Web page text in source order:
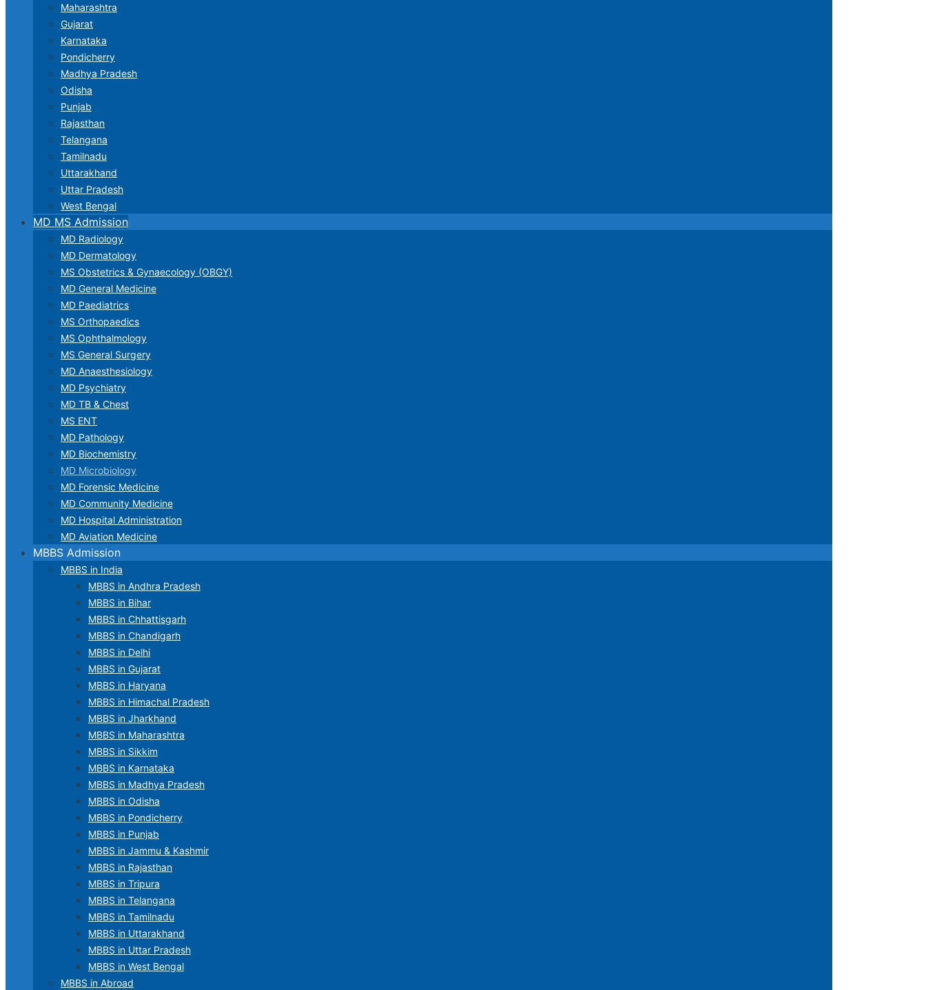
Maharashtra
Gujarat
Karnataka
Pondicherry
Madhya Pradesh
Odisha
Punjab
Rajasthan
Telangana
Tamilnadu
Uttarakhand
Uttar Pradesh
West Bengal
MD MS Admission
MD Radiology
MD Dermatology
MS Obstetrics & Gynaecology (OBGY)
MD General Medicine
MD Paediatrics
MS Orthopaedics
MS Ophthalmology
MS General Surgery
MD Anaesthesiology
MD Psychiatry
MD TB & Chest
MS ENT
MD Pathology
MD Biochemistry
MD Microbiology
MD Forensic Medicine
MD Community Medicine
MD Hospital Administration
MD Aviation Medicine
MBBS Admission
MBBS in India
MBBS in Andhra Pradesh
MBBS in Bihar
MBBS in Chhattisgarh
MBBS in Chandigarh
MBBS in Delhi
MBBS in Gujarat
MBBS in Haryana
MBBS in Himachal Pradesh
MBBS in Jharkhand
MBBS in Maharashtra
MBBS in Sikkim
MBBS in Karnataka
MBBS in Madhya Pradesh
MBBS in Odisha
MBBS in Pondicherry
MBBS in Punjab
MBBS in Jammu & Kashmir
MBBS in Rajasthan
MBBS in Tripura
MBBS in Telangana
MBBS in Tamilnadu
MBBS in Uttarakhand
MBBS in Uttar Pradesh
MBBS in West Bengal
MBBS in Abroad